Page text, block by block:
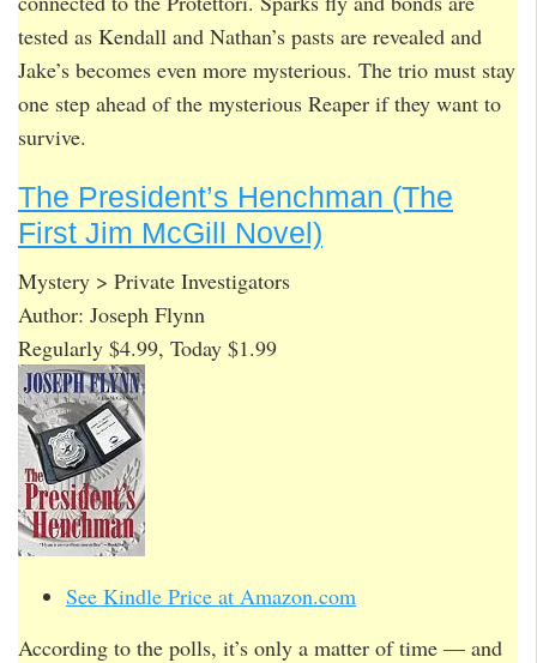
tested as Kendall and Nathan’s pasts are revealed and
Jake’s becomes even more mysterious. The trio must stay
one step ahead of the mysterious Reaper if they want to
survive.
The President’s Henchman (The
First Jim McGill Novel)
Mystery > Private Investigators
Author: Joseph Flynn
Regularly $4.99, Today $1.99
See Kindle Price at Amazon.com
According to the polls, it’s only a matter of time — and